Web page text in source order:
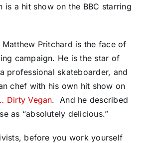
is a hit show on the BBC starring
Pritchard is the face of
campaign. He is the star of
professional skateboarder, and
chef with his own hit show on
Dirty Vegan. And he described
as “absolutely delicious.”
before you work yourself